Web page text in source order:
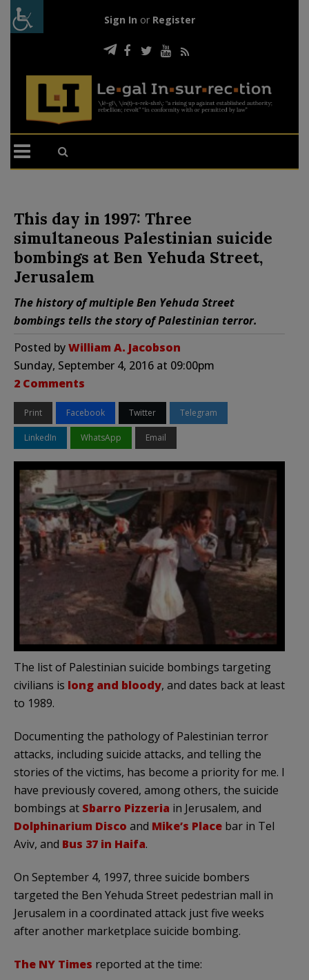
Sign In or Register
This day in 1997: Three
simultaneous Palestinian suicide
bombings at Ben Yehuda Street,
Jerusalem
The history of multiple Ben Yehuda Street
bombings tells the story of Palestinian terror.
Posted byWilliam A. Jacobson
Sunday, September 4, 2016 at 09:00pm
2 Comments
Print Facebook Twitter Telegram
LinkedIn WhatsApp Email
The list of Palestinian suicide bombings targeting
civilians is long and bloody, and dates back at least
to 1989.
Documenting the pathology of Palestinian terror
attacks, including suicide attacks, and telling the
stories of the victims, has become a priority for me. I
have previously covered, among others, the suicide
bombings at Sbarro Pizzeria in Jerusalem, and
Dolphinarium Disco and Mike’s Place bar in Tel
Aviv, and Bus 37 in Haifa.
On September 4, 1997, three suicide bombers
targeted the Ben Yehuda Street pedestrian mall in
Jerusalem in a coordinated attack just five weeks
after another marketplace suicide bombing.
The NY Times reported at the time: